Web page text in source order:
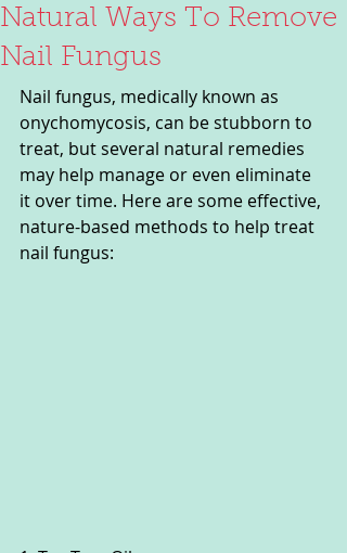
Natural Ways To Remove
Nail Fungus
Nail fungus, medically known as
onychomycosis, can be stubborn to
treat, but several natural remedies
may help manage or even eliminate
it over time. Here are some effective,
nature-based methods to help treat
nail fungus: